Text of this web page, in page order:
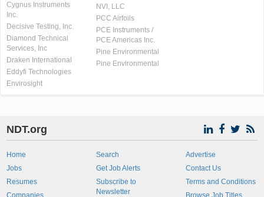
Cygnus Instruments
Inc.
Decisive Testing, Inc.
Diamond Technical
Services, Inc
Draken International
Eddyfi Technologies
Envirosight
NVI, LLC
PCC Airfoils
PCE Instruments /
PCE Americas Inc.
Pine Environmental
Pine Environmental
NDT.org
Home
Jobs
Resumes
Companies
Search
Get Job Alerts
Subscribe to
Newsletter
Advertise
Contact Us
Terms and Conditions
Browse Job Titles